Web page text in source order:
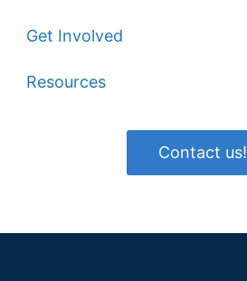
Get Involved
Resources
Contact us!